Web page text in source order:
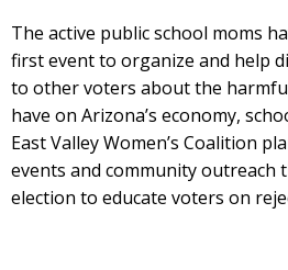
The active public school moms
first event to organize and help
to other voters about the
have on Arizona’s economy,
East Valley Women’s Coalition
events and community outreach
election to educate voters on